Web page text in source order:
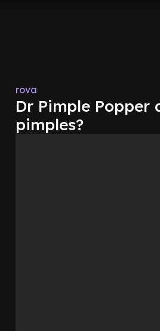
rova
Dr Pimple Popper
pimples?